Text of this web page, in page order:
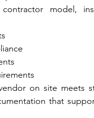
model,
on site meets
that